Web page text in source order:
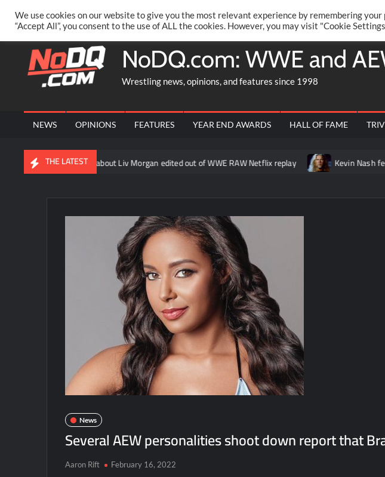
content
PRIVACY POLICY MERCHANDISE FACEBOOK GROUP @AARONRIFT
NoDQ.com: WWE and
Wrestling news, opinions, and features since 1998
NEWS OPINIONS FEATURES YEAR END AWARDS HALL OF FAME
THE LATEST
Becky Lynch line about Liv Morgan edited out of WWE RAW Netflix replay Kevin Nash feels
News
Several AEW personalities shoot down report that
Aaron Rift February 16, 2022
We use cookies on our website to give you the most relevant experience by remembering
“Accept All”, you consent to the use of ALL the cookies. However, you may visit "Cookie